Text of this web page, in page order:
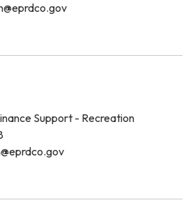
Support - Recreation